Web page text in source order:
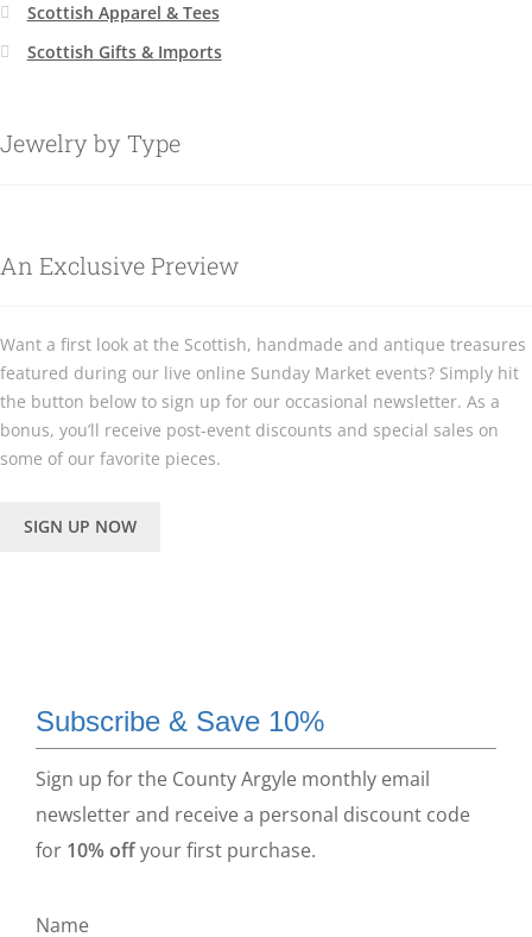
Scottish Apparel & Tees
Scottish Gifts & Imports
Jewelry by Type
An Exclusive Preview
Want a first look at the Scottish, handmade and antique treasures
featured during our live online Sunday Market events? Simply hit
the button below to sign up for our occasional newsletter. As a
bonus, you’ll receive post-event discounts and special sales on
some of our favorite pieces.
SIGN UP NOW
Subscribe & Save 10%
Sign up for the County Argyle monthly email
newsletter and receive a personal discount code
for 10% offyour first purchase.
Name